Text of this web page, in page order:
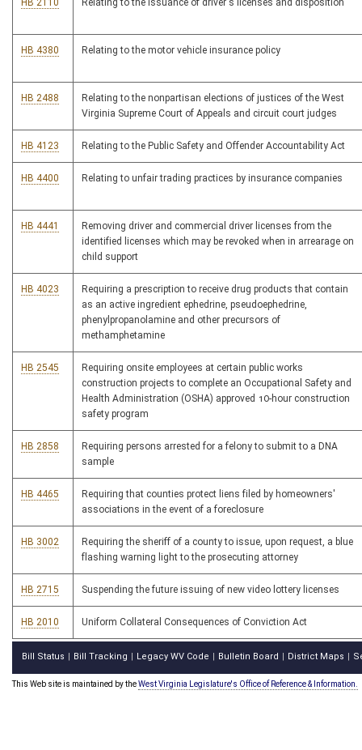
HB 2110 Relating to the issuance of driver's licenses and disposition
HB 4380 Relating to the motor vehicle insurance policy
HB 2488
Relating to the nonpartisan elections of justices of the West
Virginia Supreme Court of Appeals and circuit court judges
HB 4123 Relating to the Public Safety and Offender Accountability Act
HB 4400 Relating to unfair trading practices by insurance companies
HB 4441
Removing driver and commercial driver licenses from the
identified licenses which may be revoked when in arrearage on
child support
HB 4023
Requiring a prescription to receive drug products that contain
as an active ingredient ephedrine, pseudoephedrine,
phenylpropanolamine and other precursors of
methamphetamine
HB 2545
Requiring onsite employees at certain public works
construction projects to complete an Occupational Safety and
Health Administration (OSHA) approved 10-hour construction
safety program
HB 2858
Requiring persons arrested for a felony to submit to a DNA
sample
HB 4465
Requiring that counties protect liens filed by homeowners'
associations in the event of a foreclosure
HB 3002
Requiring the sheriff of a county to issue, upon request, a blue
flashing warning light to the prosecuting attorney
HB 2715 Suspending the future issuing of new video lottery licenses
HB 2010 Uniform Collateral Consequences of Conviction Act
Bill Status Bill Tracking Legacy WV Code Bulletin Board District Maps
This Web site is maintained by theWest Virginia Legislature's Office of Reference & Information.